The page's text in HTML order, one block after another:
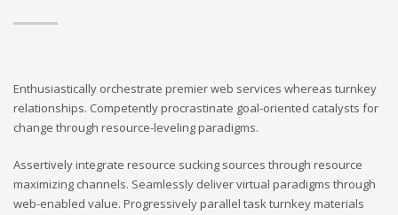
Enthusiastically orchestrate premier web services whereas turnkey
relationships. Competently procrastinate goal-oriented catalysts for
change through resource-leveling paradigms.
Assertively integrate resource sucking sources through resource
maximizing channels. Seamlessly deliver virtual paradigms through
web-enabled value. Progressively parallel task turnkey materials